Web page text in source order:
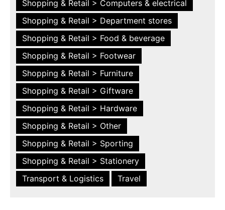
Shopping & Retail > Computers & electrical
Shopping & Retail > Department stores
Shopping & Retail > Food & beverage
Shopping & Retail > Footwear
Shopping & Retail > Furniture
Shopping & Retail > Giftware
Shopping & Retail > Hardware
Shopping & Retail > Other
Shopping & Retail > Sporting
Shopping & Retail > Stationery
Transport & Logistics
Travel